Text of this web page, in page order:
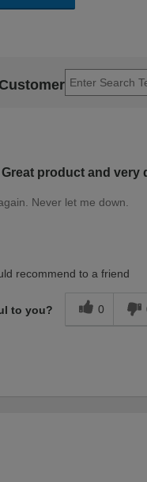
Great product and very
Never let me down.
recommend to a friend
to you? 0